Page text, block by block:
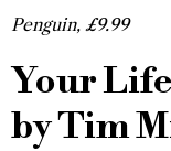
Penguin, £9.99
Your
by Tim